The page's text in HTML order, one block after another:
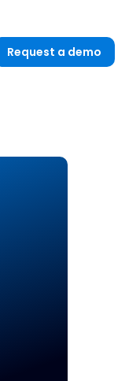
Request a demo